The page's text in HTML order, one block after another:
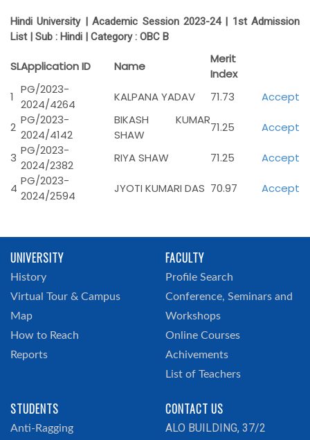
Hindi University | Academic Session 2023-24 | 1st Admission
List | Sub : Hindi | Category : OBC B
SLApplication ID Name
Merit
Index
1
PG/2023-
2024/4264
KALPANA YADAV 71.73 Accept
2
PG/2023-
2024/4142
BIKASH KUMAR
SHAW
71.25 Accept
3
PG/2023-
2024/2382
RIYA SHAW 71.25 Accept
4
PG/2023-
2024/2594
JYOTI KUMARI DAS 70.97 Accept
UNIVERSITY
History
Virtual Tour & Campus
Map
How to Reach
Reports
FACULTY
Profile Search
Conference, Seminars and
Workshops
Online Courses
Achivements
List of Teachers
STUDENTS
Anti-Ragging
CONTACT US
ALO BUILDING, 37/2